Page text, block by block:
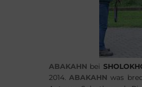
ABAKAHN bei
2014.ABAKAHN was